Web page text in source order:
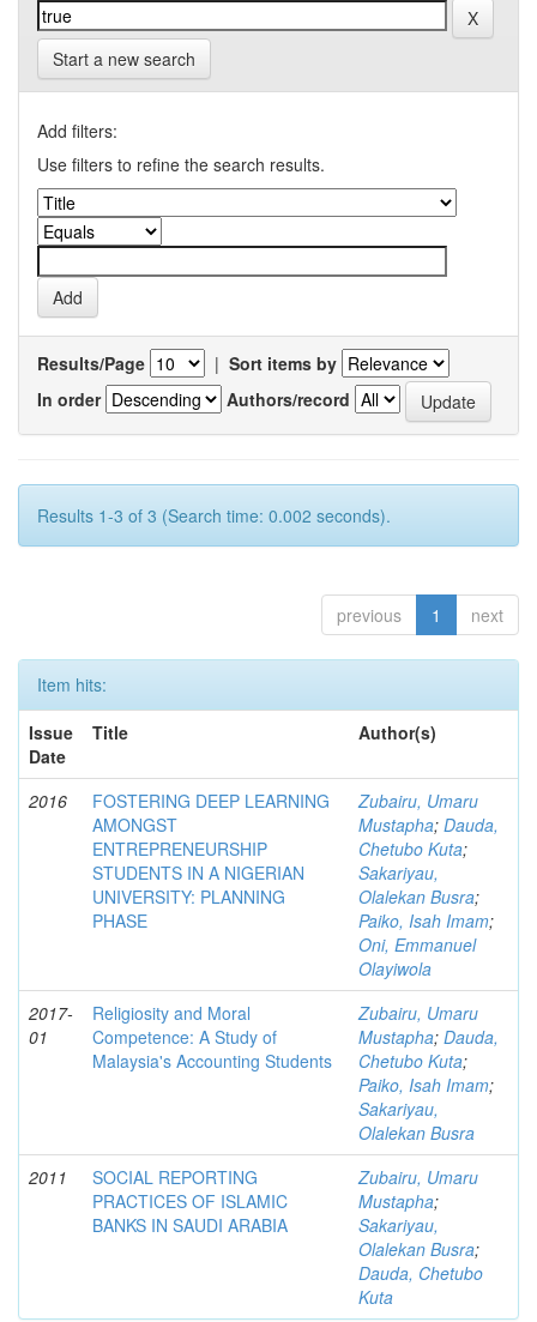
Start a new search
Add filters:
Use filters to refine the search results.
Results/Page | Sort items by
In order
Authors/record
Results 1-3 of 3 (Search time: 0.002 seconds).
previous 1 next
Item hits:
Issue
Date
Title Author(s)
2016
FOSTERING DEEP LEARNING
AMONGST
ENTREPRENEURSHIP
STUDENTS IN A NIGERIAN
UNIVERSITY: PLANNING
PHASE
Zubairu, Umaru
Mustapha; Dauda,
Chetubo Kuta;
Sakariyau,
Olalekan Busra;
Paiko, Isah Imam;
Oni, Emmanuel
Olayiwola
2017-
01
Religiosity and Moral
Competence: A Study of
Malaysia's Accounting Students
Zubairu, Umaru
Mustapha; Dauda,
Chetubo Kuta;
Paiko, Isah Imam;
Sakariyau,
Olalekan Busra
2011
SOCIAL REPORTING
PRACTICES OF ISLAMIC
BANKS IN SAUDI ARABIA
Zubairu, Umaru
Mustapha;
Sakariyau,
Olalekan Busra;
Dauda, Chetubo
Kuta